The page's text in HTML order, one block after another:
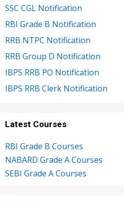
SSC CGL Notification
RBI Grade B Notification
RRB NTPC Notification
RRB Group D Notification
IBPS RRB PO Notification
IBPS RRB Clerk Notification
Latest Courses
RBI Grade B Courses
NABARD Grade A Courses
SEBI Grade A Courses